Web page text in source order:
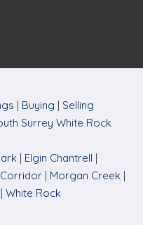
| Buying | Selling
Surrey White Rock
| Elgin Chantrell |
| Morgan Creek |
| White Rock